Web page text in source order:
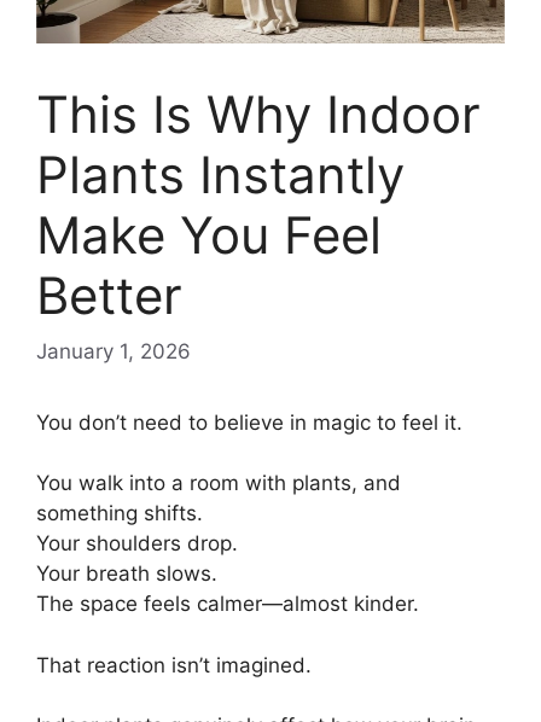
This Is Why Indoor
Plants Instantly
Make You Feel
Better
January 1, 2026
You don’t need to believe in magic to feel it.
You walk into a room with plants, and
something shifts.
Your shoulders drop.
Your breath slows.
The space feels calmer—almost kinder.
That reaction isn’t imagined.